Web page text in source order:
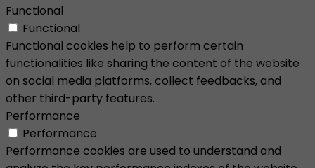
Functional
Functional
Functional cookies help to perform certain
functionalities like sharing the content of the website
on social media platforms, collect feedbacks, and
other third-party features.
Performance
Performance
Performance cookies are used to understand and